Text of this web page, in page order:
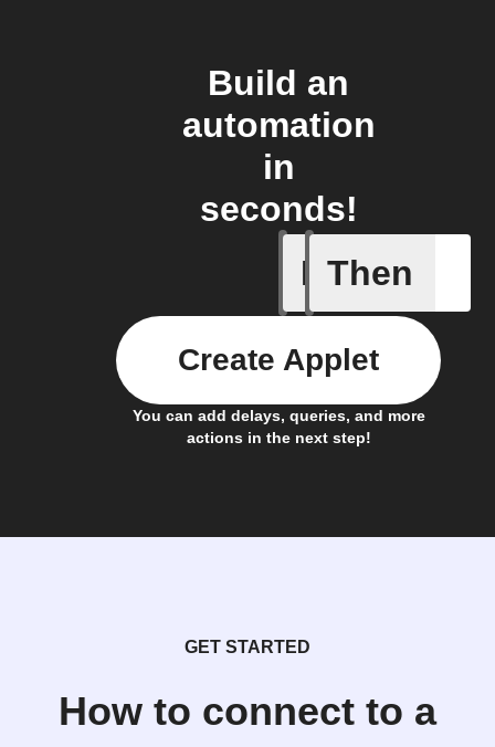
Build an
automation
in
seconds!
If
A new
Then
You can add delays, queries, and more
actions in the next step!
Create Applet
GET STARTED
How to connect to a